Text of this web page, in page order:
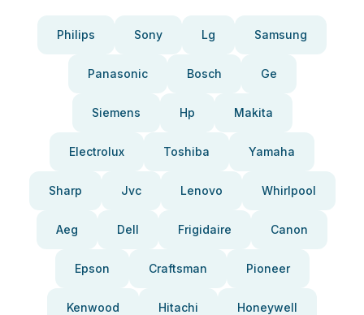
Philips Sony Lg Samsung
Panasonic Bosch Ge
Siemens Hp Makita
Electrolux Toshiba Yamaha
Sharp Jvc Lenovo Whirlpool
Aeg Dell Frigidaire Canon
Epson Craftsman Pioneer
Kenwood Hitachi Honeywell